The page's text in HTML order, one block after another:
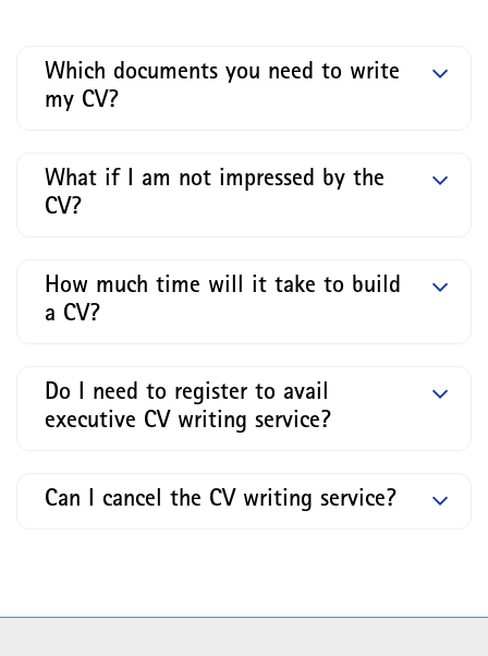
Which documents you need to write
my CV?
What if I am not impressed by the
CV?
How much time will it take to build
a CV?
Do I need to register to avail
executive CV writing service?
Can I cancel the CV writing service?